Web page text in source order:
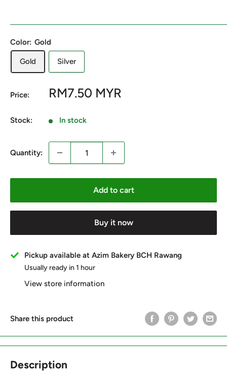
Color: Gold
Gold Silver
Price:
Sale
RM7.50 MYR
Stock: In stock
Quantity:
Add to cart
Buy it now
Pickup available at Azim Bakery BCH Rawang
Usually ready in 1 hour
View store information
Share this product
Description